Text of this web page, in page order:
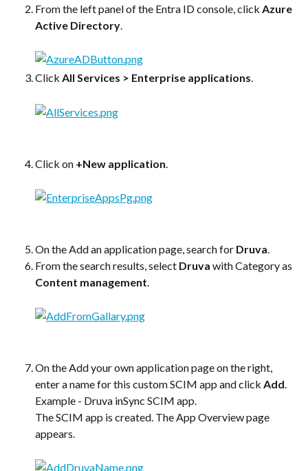
From the left panel of the Entra ID console, click Azure
Active Directory.
Click All Services > Enterprise applications.
Click on +New application
On the Add an application page, search for Druva.
From the search results, select Druva with Category as
Content management.
On the Add your own application page on the right,
enter a name for this custom SCIM app and click Add.
Example - Druva inSync SCIM app.
The SCIM app is created. The App Overview page
appears.